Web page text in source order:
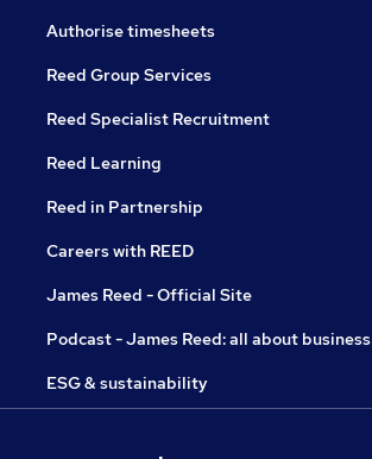
Authorise timesheets
Reed Group Services
Reed Specialist Recruitment
Reed Learning
Reed in Partnership
Careers with REED
James Reed - Official Site
Podcast - James Reed: all about business
ESG & sustainability